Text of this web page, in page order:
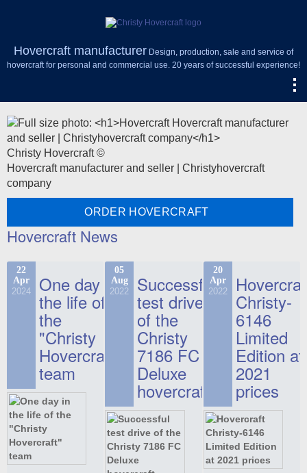
Hovercraft manufacturer Design, production, sale and service of
hovercraft for personal and commercial use. 20 years of successful experience!
Christy Hovercraft ©
Hovercraft manufacturer and seller | Christyhovercraft
company
ORDER HOVERCRAFT
Hovercraft News
22
Apr
2024 One day in
the life of
the
"Christy
Hovercraft"
team
05
Aug
2022 Successful
test drive
of the
Christy
7186 FC
Deluxe
hovercraft
20
Apr
2022 Christy-
6146
Limited
Edition at
2021
prices